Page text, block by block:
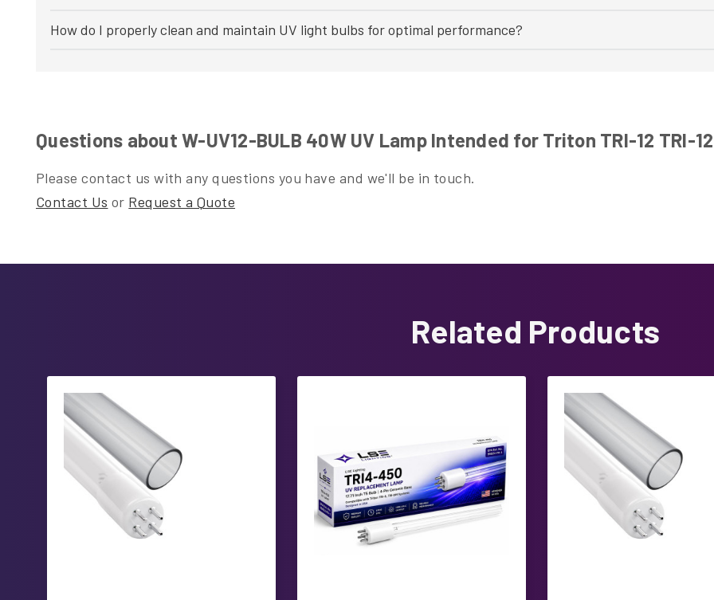
How do I properly clean and maintain UV light bulbs for optimal performance?
Questions about W-UV12-BULB 40W UV Lamp Intended for Triton TRI-12 TRI-
Please contact us with any questions you have and we'll be in touch.
Contact Us or Request a Quote
Related Products